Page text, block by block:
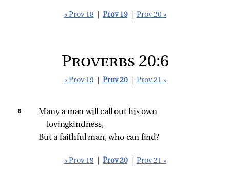
« Prov 18 Prov 19 Prov 20 »
Proverbs 20:6
« Prov 19 Prov 20 Prov 21 »
6
Many a man will call out his own
lovingkindness,
But a faithful man, who can find?
« Prov 19 Prov 20 Prov 21 »